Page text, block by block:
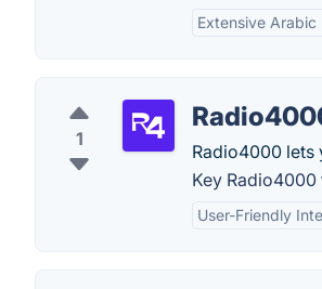
Extensive
1
Radio4000 lets
Key Radio4000
User-Friendly